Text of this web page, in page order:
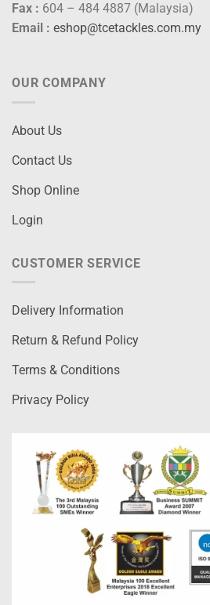
Fax : 604 – 484 4887 (Malaysia)
Email : eshop@tcetackles.com.my
OUR COMPANY
About Us
Contact Us
Shop Online
Login
CUSTOMER SERVICE
Delivery Information
Return & Refund Policy
Terms & Conditions
Privacy Policy